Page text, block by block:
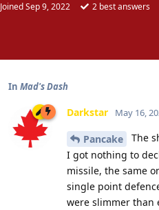
JoinedSep 9, 2022 2 best answers
In Mad's Dash
Darkstar May 16,
Pancake
The
I got nothing to
missile, the same
single point
were slimmer than